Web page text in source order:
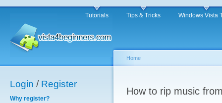
Tutorials Tips & Tricks Windows Vista
Login / Register
Why register?
Home
How to rip music